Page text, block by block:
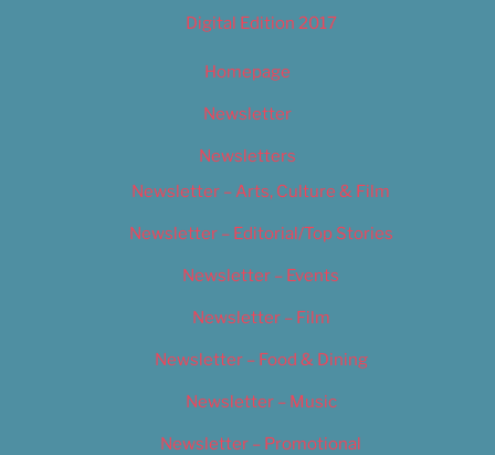
Digital Edition 2017
Homepage
Newsletter
Newsletters
Newsletter – Arts, Culture & Film
Newsletter – Editorial/Top Stories
Newsletter – Events
Newsletter – Film
Newsletter – Food & Dining
Newsletter – Music
Newsletter – Promotional